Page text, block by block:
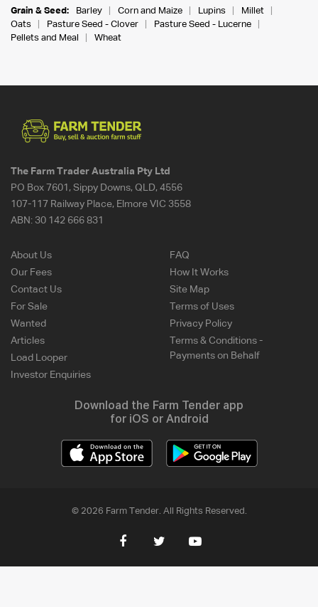
Grain & Seed:
Barley Corn and Maize Lupins
Millet
Oats
Pasture Seed - Clover
Pasture Seed - Lucerne
Pellets and Meal
Wheat
The Farm Trader Australia Pty Ltd
PO Box 7601, Sippy Downs, QLD, 4556
107-117 Railway Place, Elmore VIC 3558
ABN: 30 142 666 831
About Us
Our Fees
Contact Us
For Sale
Wanted
Articles
Load Looper
Investor Enquiries
FAQ
How It Works
Site Map
Terms of Uses
Privacy Policy
Terms & Conditions -
Payments on Behalf
Download the Farm Tender app
for iOS or Android
© 2026 Farm Tender. All Rights Reserved.